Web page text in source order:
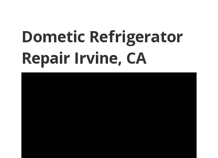
Dometic Refrigerator
Repair Irvine, CA